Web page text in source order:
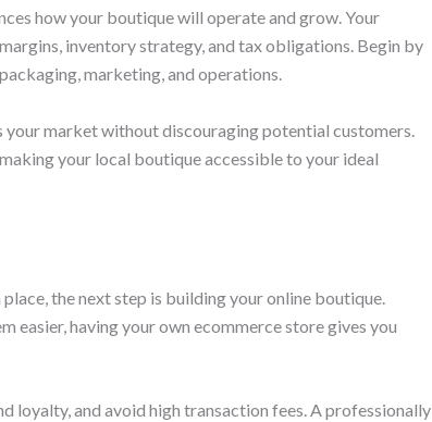
how your boutique will operate and grow. Your
inventory strategy, and tax obligations. Begin by
marketing, and operations.
market without discouraging potential customers.
your local boutique accessible to your ideal
the next step is building your online boutique.
easier, having your own ecommerce store gives you
loyalty, and avoid high transaction fees. A professionally